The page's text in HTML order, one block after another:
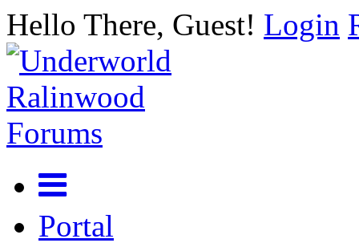
Hello There, Guest! Login
Portal